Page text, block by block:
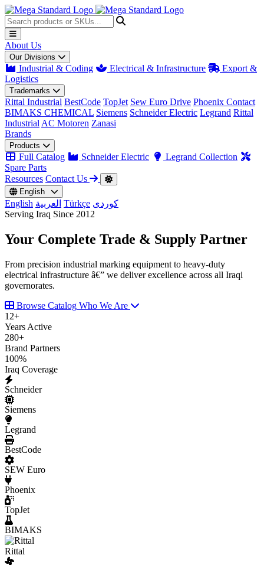
About Us
Our Divisions
Industrial & Coding Electrical & Infrastructure
Export &
Logistics
Trademarks
Rittal Industrial BestCode TopJet Sew Euro Drive Phoenix Contact
BIMAKS CHEMICAL Siemens Schneider Electric Legrand Rittal
Industrial AC Motoren Zanasi
Brands
Products
Full Catalog Schneider Electric
Legrand Collection
Spare Parts
Resources Contact Us
English
English العربية Türkçe کوردی
Serving Iraq Since 2012
Your Complete Trade & Supply Partner
From precision industrial marking equipment to heavy-duty
electrical infrastructure â€” we deliver excellence across all Iraqi
governorates.
Browse Catalog Who We Are
12+
Years Active
280+
Brand Partners
100%
Iraq Coverage
Schneider
Siemens
Legrand
BestCode
SEW Euro
Phoenix
TopJet
BIMAKS
Rittal